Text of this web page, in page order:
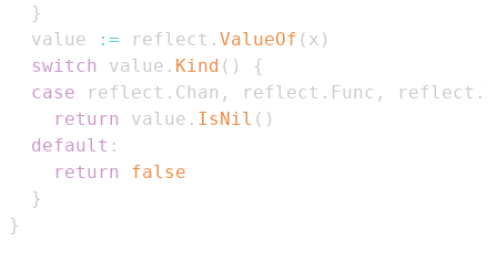
}
  value
:= reflect . ValueOf ( x )
switch
value . Kind ( )
{
case reflect . Chan , reflect . Func , reflect .
return
value . IsNil ( )
default :
return
false
}
}